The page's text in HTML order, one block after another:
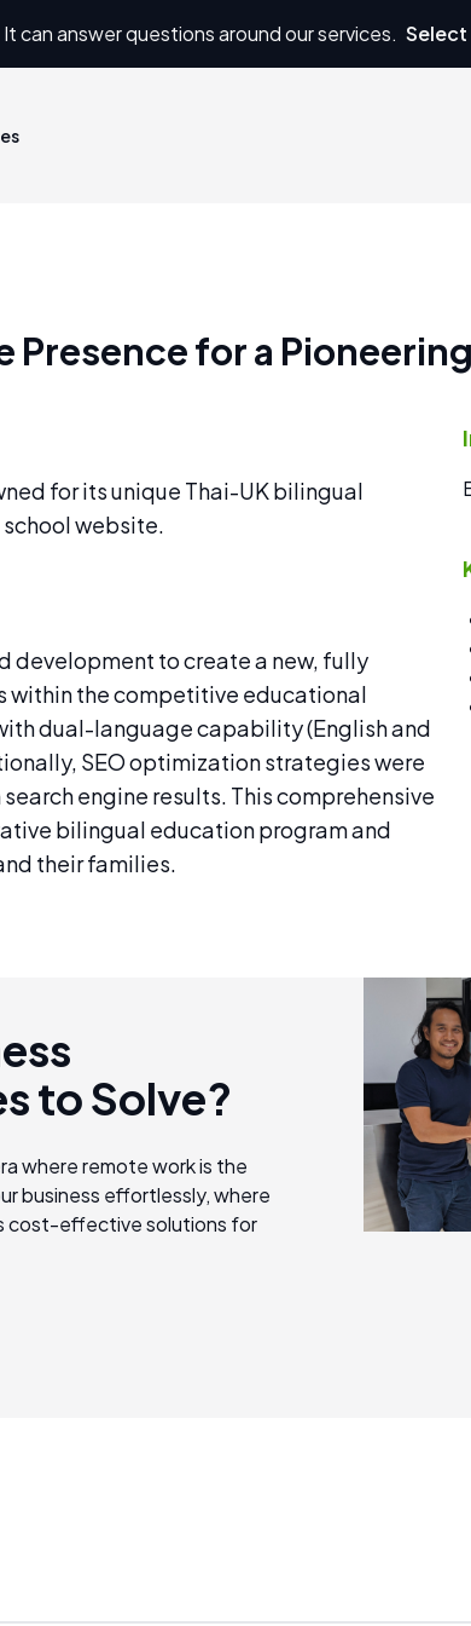
It can answer questions around our services.
for a
for its unique Thai-UK bilingual
website.
development to create a new, fully
the competitive educational
dual-language capability (English and
SEO optimization strategies were
engine results. This comprehensive
bilingual education program and
their families.
to Solve?
where remote work is the
business effortlessly, where
cost-effective solutions for